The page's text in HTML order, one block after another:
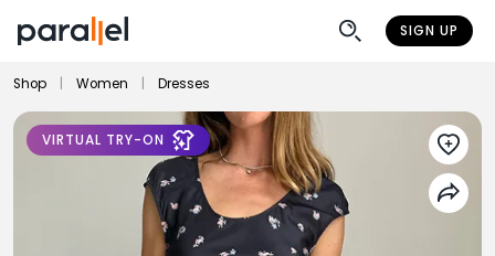
SIGN UP
Shop Women Dresses
VIRTUAL TRY-ON